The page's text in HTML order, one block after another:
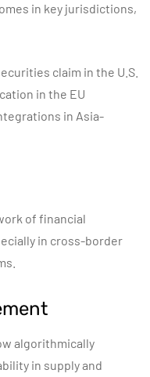
in key jurisdictions,
claim in the U.S.
in the EU
in Asia-
of financial
in cross-border
algorithmically
in supply and